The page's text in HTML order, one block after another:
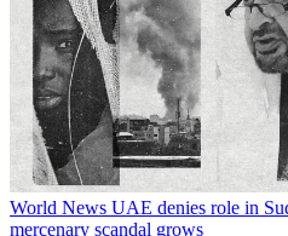
World News UAE denies role in
mercenary scandal grows